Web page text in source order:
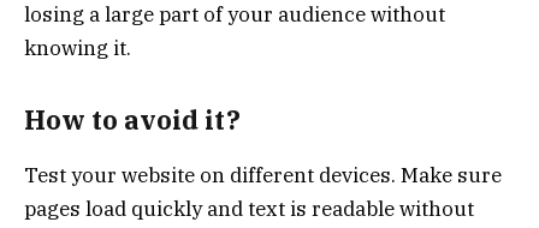
losing a large part of your audience without
knowing it.
How to avoid it?
Test your website on different devices. Make sure
pages load quickly and text is readable without